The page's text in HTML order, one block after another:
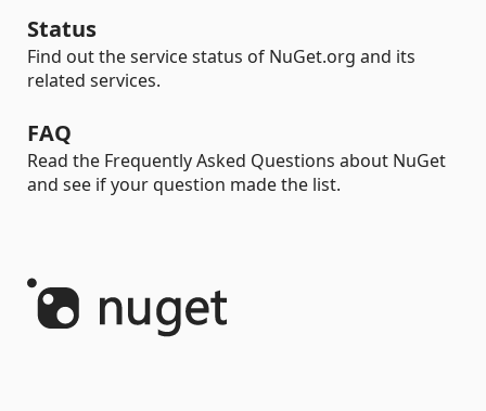
Status
Find out the service status of NuGet.org and its
related services.
FAQ
Read the Frequently Asked Questions about NuGet
and see if your question made the list.